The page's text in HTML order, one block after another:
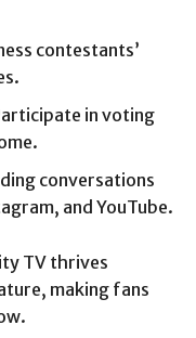
contestants’
in voting
conversations
and YouTube.
TV thrives
making fans